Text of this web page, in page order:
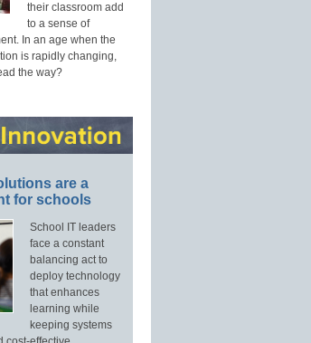
their classroom add
to a sense of
In an age when the
is rapidly changing,
the way?
are a
for schools
School IT leaders
face a constant
balancing act to
deploy technology
that enhances
learning while
keeping systems